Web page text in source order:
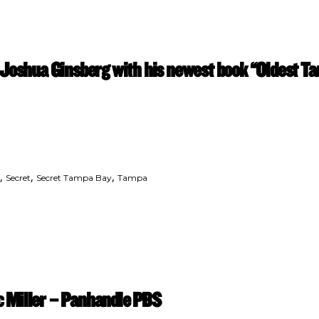
Ginsberg with his newest book “Oldest
, Secret, Secret Tampa Bay, Tampa
– Panhandle PBS